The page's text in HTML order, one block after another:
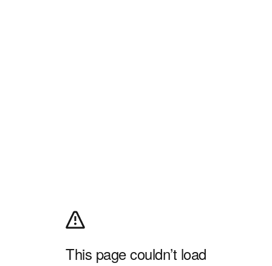
This page couldn’t load